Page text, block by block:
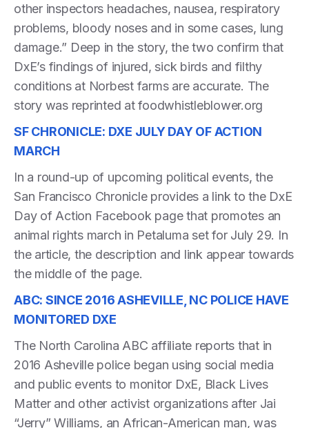
other inspectors headaches, nausea, respiratory
problems, bloody noses and in some cases, lung
damage.” Deep in the story, the two confirm that
DxE’s findings of injured, sick birds and filthy
conditions at Norbest farms are accurate. The
story was reprinted at foodwhistleblower.org
SF CHRONICLE: DXE JULY DAY OF ACTION
MARCH
In a round-up of upcoming political events, the
San Francisco Chronicle provides a link to the DxE
Day of Action Facebook page that promotes an
animal rights march in Petaluma set for July 29. In
the article, the description and link appear towards
the middle of the page.
ABC: SINCE 2016 ASHEVILLE, NC POLICE HAVE
MONITORED DXE
The North Carolina ABC affiliate reports that in
2016 Asheville police began using social media
and public events to monitor DxE, Black Lives
Matter and other activist organizations after Jai
“Jerry” Williams, an African-American man, was